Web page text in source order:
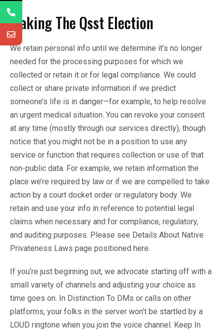
Making The Qsst Election
We retain personal info until we determine it’s no longer
needed for the processing purposes for which we
collected or retain it or for legal compliance. We could
collect or share private information if we predict
someone’s life is in danger—for example, to help resolve
an urgent medical situation. You can revoke your consent
at any time (mostly through our services directly), though
notice that you might not be in a position to use any
service or function that requires collection or use of that
non-public data. For example, we retain information the
place we’re required by law or if we are compelled to take
action by a court docket order or regulatory body. We
retain and use your info in reference to potential legal
claims when necessary and for compliance, regulatory,
and auditing purposes. Please see Details About Native
Privateness Laws page positioned here.
If you’re just beginning out, we advocate starting off with a
small variety of channels and adjusting your choice as
time goes on. In Distinction To DMs or calls on other
platforms, your folks in the server won’t be startled by a
LOUD ringtone when you join the voice channel. Keep In